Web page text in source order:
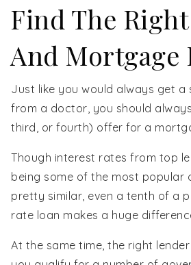
Find The
And Mortgage
Just like you would always get a
from a doctor, you should
third, or fourth) offer for a
Though interest rates from top
being some of the most popular
pretty similar, even a tenth of a
rate loan makes a huge
At the same time, the right